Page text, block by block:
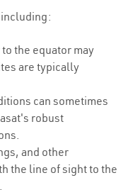
the equator may
are typically
can sometimes
robust
and other
the line of sight to the